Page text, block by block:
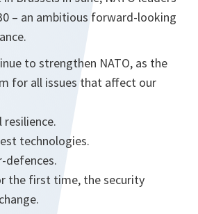
– an ambitious forward-looking
to strengthen NATO, as the
for all issues that affect our
resilience.
technologies.
defences.
the first time, the security